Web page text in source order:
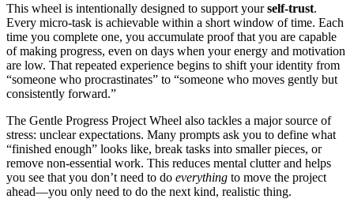
This wheel is intentionally designed to support yourself-trust.
Every micro-task is achievable within a short window of time. Each
time you complete one, you accumulate proof that you are capable
of making progress, even on days when your energy and motivation
are low. That repeated experience begins to shift your identity from
“someone who procrastinates” to “someone who moves gently but
consistently forward.”
The Gentle Progress Project Wheel also tackles a major source of
stress: unclear expectations. Many prompts ask you to define what
“finished enough” looks like, break tasks into smaller pieces, or
remove non-essential work. This reduces mental clutter and helps
you see that you don’t need to do everything to move the project
ahead—you only need to do the next kind, realistic thing.